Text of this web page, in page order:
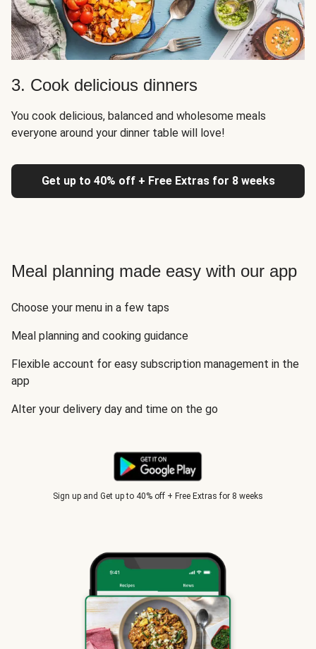
3. Cook delicious dinners
You cook delicious, balanced and wholesome meals
everyone around your dinner table will love!
Get up to 40% off + Free Extras for 8 weeks
Meal planning made easy with our app
Choose your menu in a few taps
Meal planning and cooking guidance
Flexible account for easy subscription management in the
app
Alter your delivery day and time on the go
Sign up and Get up to 40% off + Free Extras for 8 weeks